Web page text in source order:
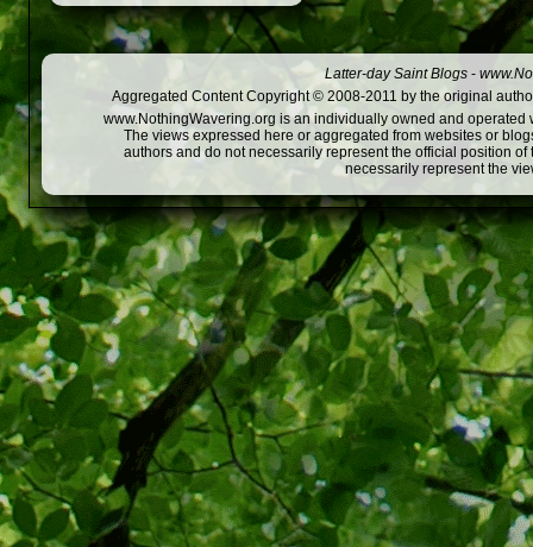
Latter-day Saint Blogs -
Aggregated Content Copyright © 2008-2011 by the original
www.NothingWavering.org is an individually owned and
The views expressed here or aggregated from websites or
authors and do not necessarily represent the official position
necessarily represent the